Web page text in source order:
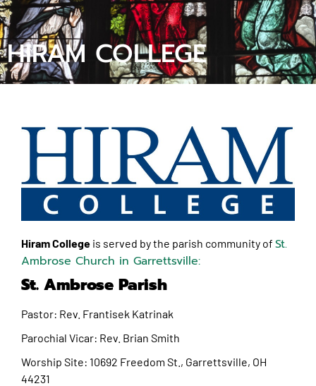
HIRAM COLLEGE
Hiram College is served by the parish community of St.
Ambrose Church in Garrettsville:
St. Ambrose Parish
Pastor: Rev. Frantisek Katrinak
Parochial Vicar: Rev. Brian Smith
Worship Site: 10692 Freedom St., Garrettsville, OH
44231